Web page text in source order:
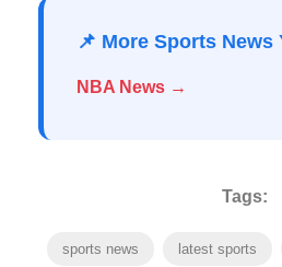
📌 More Sports
NBA News →
Tags:
sports news latest sports